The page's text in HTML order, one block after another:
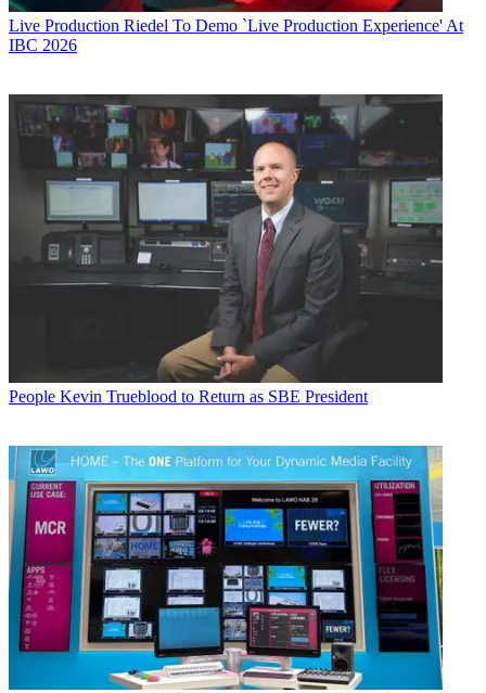
Live Production Riedel To Demo `Live Production Experience' At
IBC 2026
People Kevin Trueblood to Return as SBE President